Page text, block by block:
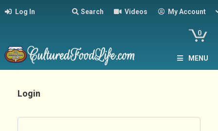
Log In Search Videos My Account
0
MENU
Login